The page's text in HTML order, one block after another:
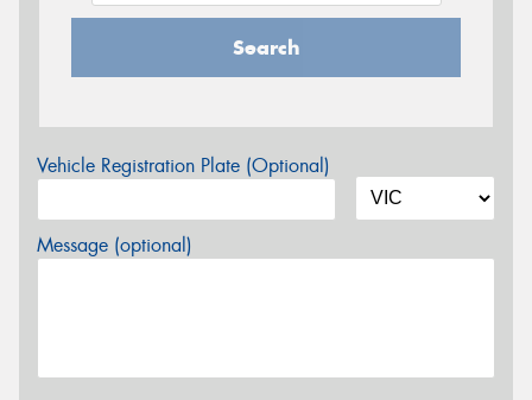
Search
Vehicle Registration Plate (Optional)
Message (optional)